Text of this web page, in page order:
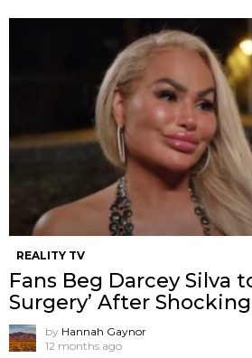
REALITY TV
Fans Beg Darcey Silva
Surgery’ After
by Hannah Gaynor
12 months ago